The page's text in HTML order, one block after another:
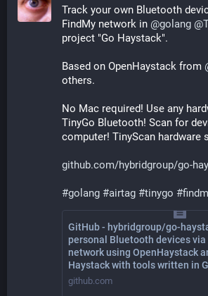
Track your own Bluetooth
FindMy network in @golang @
project "Go Haystack".
Based on OpenHaystack from
others.
No Mac required! Use any
TinyGo Bluetooth! Scan for
computer! TinyScan hardware
github.com/hybridgroup/go-
#golang #airtag #tinygo #
GitHub - hybridgroup/go-
personal Bluetooth devices via
network using OpenHaystack
Haystack with tools written in
github.com